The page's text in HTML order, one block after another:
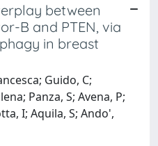
between
B and PTEN, via
in breast
Guido, C;
Panza, S; Avena, P;
I; Aquila, S; Ando',